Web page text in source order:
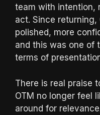
team with intention,
act. Since
polished, more
and this was one of
terms of
There is real praise
OTM no longer feel
around for